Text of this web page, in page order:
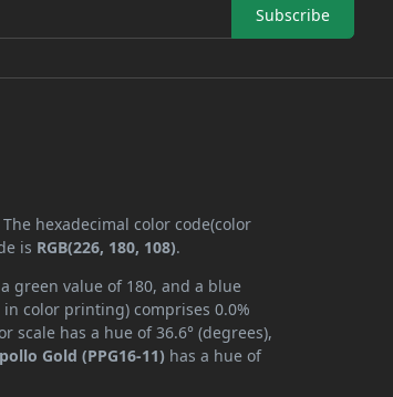
Subscribe
hexadecimal color code(color
is RGB(226, 180, 108).
green value of 180, and a blue
in color printing) comprises 0.0%
scale has a hue of 36.6° (degrees),
Gold (PPG16-11) has a hue of